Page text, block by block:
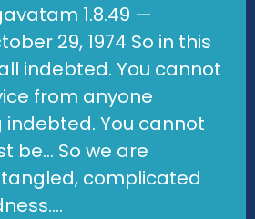
1.8.49 —
29, 1974 So in this
indebted. You cannot
from anyone
You cannot
be... So we are
complicated